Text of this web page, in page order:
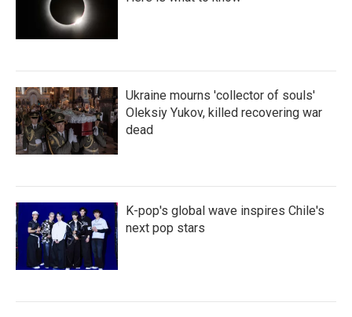
Ukraine mourns 'collector of souls'
Oleksiy Yukov, killed recovering war
dead
K-pop's global wave inspires Chile's
next pop stars